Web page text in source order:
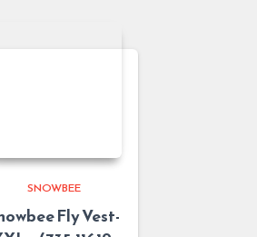
SNOWBEE
Fly Vest-